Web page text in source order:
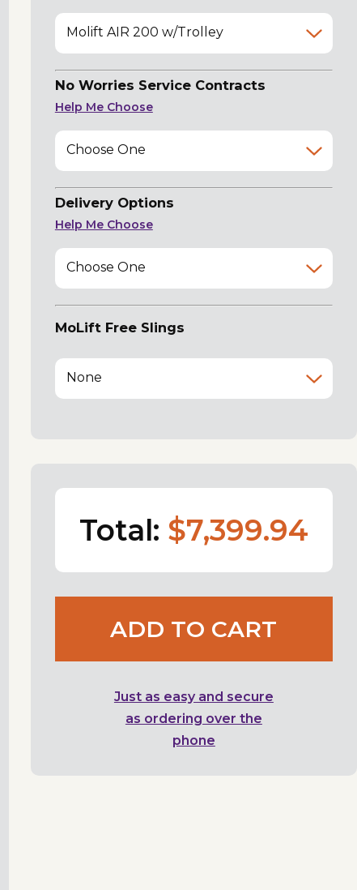
Molift AIR 200 w/Trolley
No Worries Service Contracts
Help Me Choose
Choose One
Delivery Options
Help Me Choose
Choose One
MoLift Free Slings
None
Total: $7,399.94
ADD TO CART
Just as easy and secure
as ordering over the
phone